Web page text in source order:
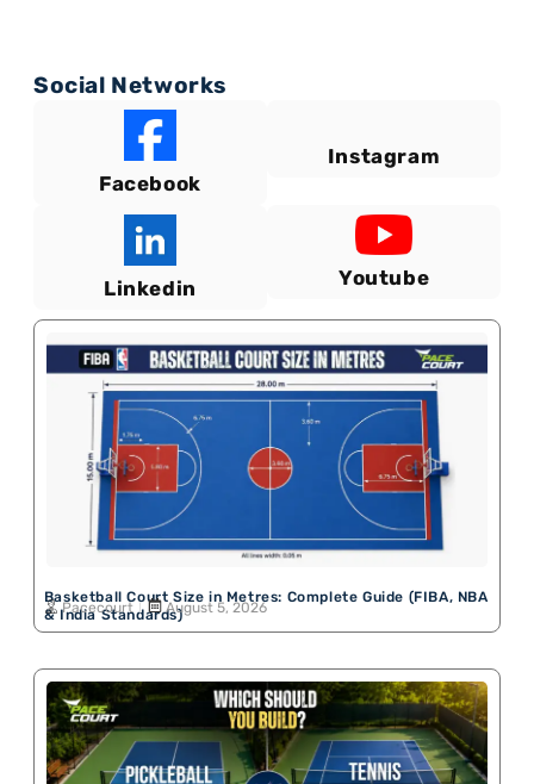
Social Networks
Facebook
Instagram
Linkedin Youtube
Basketball Court Size in Metres: Complete Guide (FIBA, NBA
& India Standards)
Pacecourt August 5, 2026